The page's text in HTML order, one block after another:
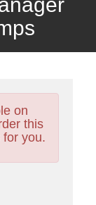
on
this
you.